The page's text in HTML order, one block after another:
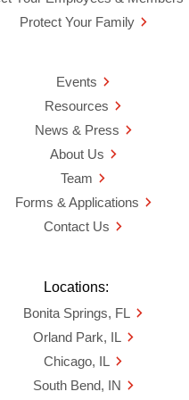
Protect Your Family
Events
Resources
News & Press
About Us
Team
Forms & Applications
Contact Us
Locations:
Bonita Springs, FL
Orland Park, IL
Chicago, IL
South Bend, IN